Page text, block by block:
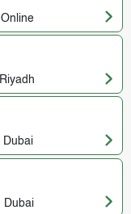
Online
Riyadh
Dubai
Dubai